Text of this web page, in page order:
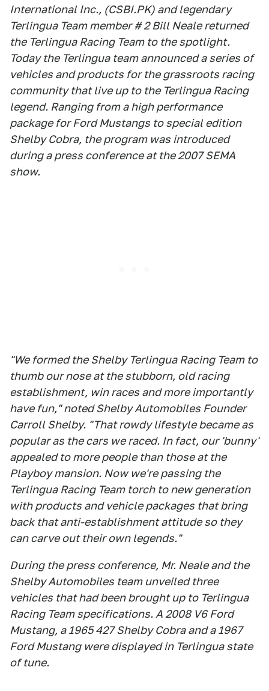
International Inc., (CSBI.PK) and legendary
Terlingua Team member # 2 Bill Neale returned
the Terlingua Racing Team to the spotlight.
Today the Terlingua team announced a series of
vehicles and products for the grassroots racing
community that live up to the Terlingua Racing
legend. Ranging from a high performance
package for Ford Mustangs to special edition
Shelby Cobra, the program was introduced
during a press conference at the 2007 SEMA
show.
"We formed the Shelby Terlingua Racing Team to
thumb our nose at the stubborn, old racing
establishment, win races and more importantly
have fun," noted Shelby Automobiles Founder
Carroll Shelby. "That rowdy lifestyle became as
popular as the cars we raced. In fact, our 'bunny'
appealed to more people than those at the
Playboy mansion. Now we're passing the
Terlingua Racing Team torch to new generation
with products and vehicle packages that bring
back that anti-establishment attitude so they
can carve out their own legends."
During the press conference, Mr. Neale and the
Shelby Automobiles team unveiled three
vehicles that had been brought up to Terlingua
Racing Team specifications. A 2008 V6 Ford
Mustang, a 1965 427 Shelby Cobra and a 1967
Ford Mustang were displayed in Terlingua state
of tune.